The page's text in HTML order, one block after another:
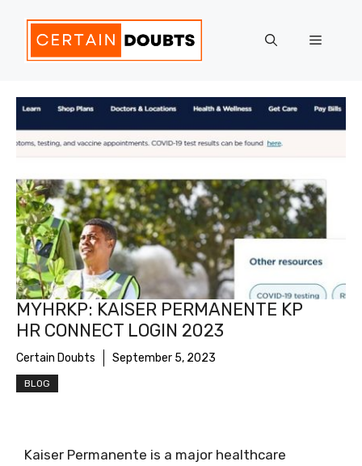
content
Menu
MYHRKP: KAISER PERMANENTE KP
HR CONNECT LOGIN 2023
Certain Doubts September 5, 2023
BLOG
Kaiser Permanente is a major healthcare